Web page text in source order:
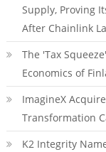
Supply, Proving
After Chainlink
The 'Tax
Economics of
ImagineX
Transformation
K2 Integrity